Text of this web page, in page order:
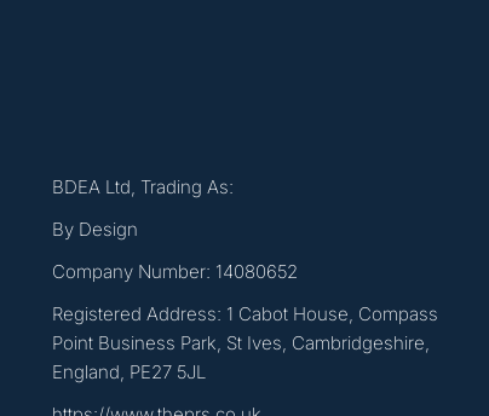
BDEA Ltd, Trading As:
By Design
Company Number: 14080652
Registered Address: 1 Cabot House, Compass
Point Business Park, St Ives, Cambridgeshire,
England, PE27 5JL